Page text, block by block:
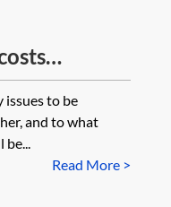
issues to be
and to what
be...
Read More >